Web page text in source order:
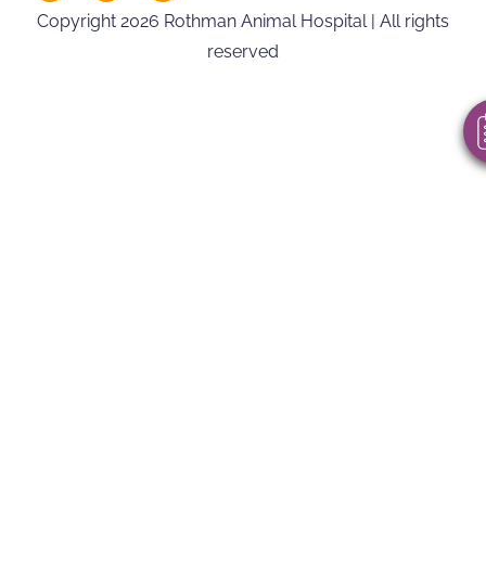
Powered By
Copyright 2026 Rothman Animal Hospital | All rights
reserved